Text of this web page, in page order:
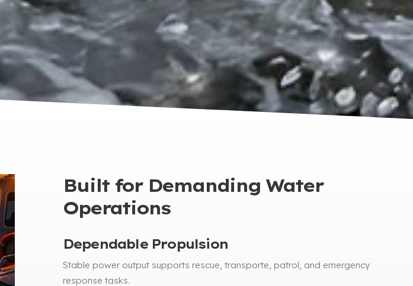
Built for Demanding Water
Operations
Dependable Propulsion
Stable power output supports rescue , transporte, patrol and emergency
response tasks.